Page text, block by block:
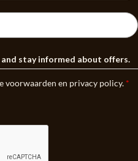
stay informed about offers.
voorwaarden en privacy policy. *